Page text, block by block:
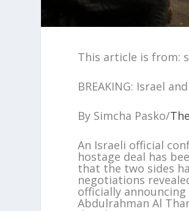
This article is from:
BREAKING: Israel
By Simcha Pasko/
An Israeli official
hostage deal has
that the two sides
negotiations
officially
Abdulrahman Al